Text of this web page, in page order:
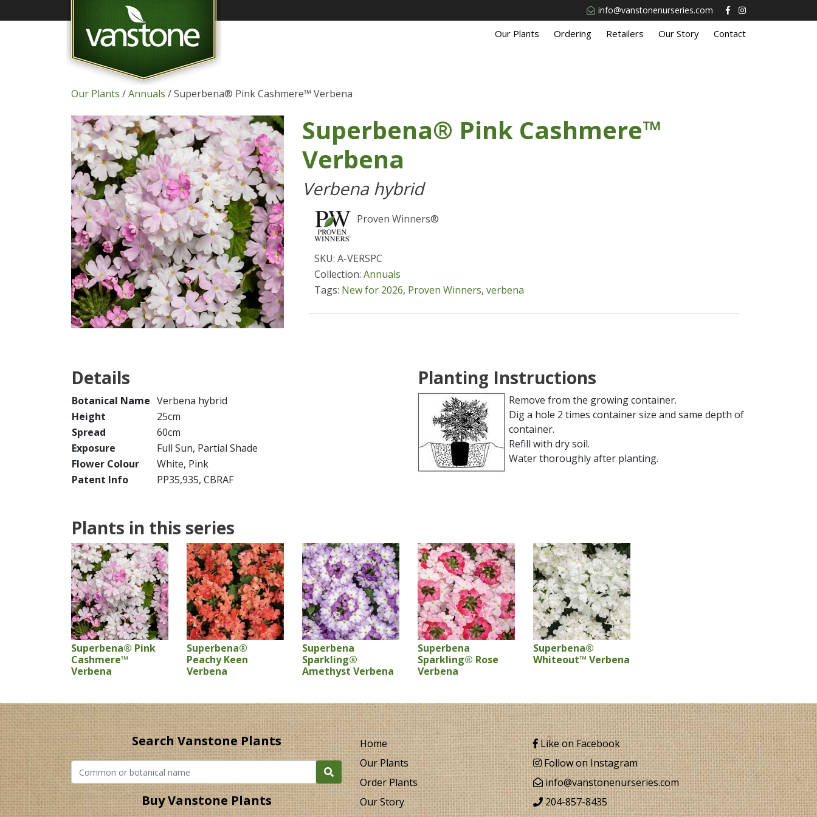
info@vanstonenurseries.com
Our Plants Ordering Retailers Our Story Contact
Our Plants /Annuals / Superbena® Pink Cashmere™ Verbena
Superbena® Pink Cashmere™
Verbena
Verbena hybrid
Proven Winners®
SKU: A-VERSPC
Collection: Annuals
Tags: New for 2026, Proven Winners, verbena
Details
Botanical Name Verbena hybrid
Height
25cm
Spread
60cm
Exposure
Full Sun, Partial Shade
Flower Colour
White, Pink
Patent Info
PP35,935, CBRAF
Planting Instructions
Remove from the growing container.
Dig a hole 2 times container size and same depth of
container.
Refill with dry soil.
Water thoroughly after planting.
Plants in this series
Superbena® Pink
Cashmere™
Verbena
Superbena®
Peachy Keen
Verbena
Superbena
Sparkling®
Amethyst Verbena
Superbena
Sparkling® Rose
Verbena
Superbena®
Whiteout™ Verbena
Search Vanstone Plants
Buy Vanstone Plants
Home
Our Plants
Order Plants
Our Story
Like on Facebook
Follow on Instagram
info@vanstonenurseries.com
204-857-8435